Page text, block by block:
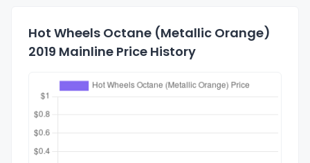
Hot Wheels Octane (Metallic Orange)
2019 Mainline Price History